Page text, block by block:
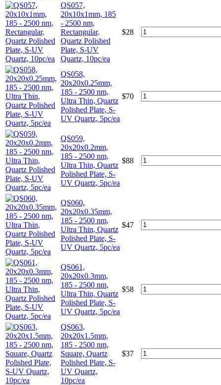
QS057,
20x10x1mm, 185
- 2500 nm,
Rectangular,
Quartz Polished
Plate, S-UV
Quartz, 10pc/ea
$28
QS058,
20x20x0.25mm,
185 - 2500 nm,
Ultra Thin, Quartz
Polished Plate, S-
UV Quartz, 5pc/ea
$70
QS059,
20x20x0.2mm,
185 - 2500 nm,
Ultra Thin, Quartz
Polished Plate, S-
UV Quartz, 5pc/ea
$88
QS060,
20x20x0.35mm,
185 - 2500 nm,
Ultra Thin, Quartz
Polished Plate, S-
UV Quartz, 5pc/ea
$47
QS061,
20x20x0.3mm,
185 - 2500 nm,
Ultra Thin, Quartz
Polished Plate, S-
UV Quartz, 5pc/ea
$58
QS063,
20x20x1.5mm,
185 - 2500 nm,
Square, Quartz
Polished Plate, S-
UV Quartz,
10pc/ea
$37